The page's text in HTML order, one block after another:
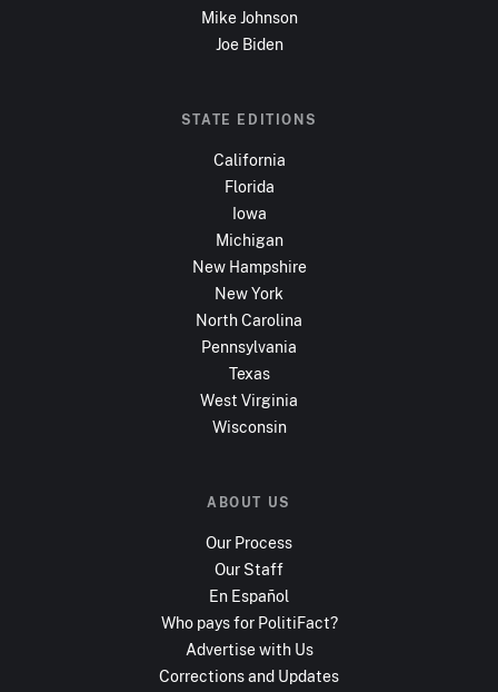
Mike Johnson
Joe Biden
STATE EDITIONS
California
Florida
Iowa
Michigan
New Hampshire
New York
North Carolina
Pennsylvania
Texas
West Virginia
Wisconsin
ABOUT US
Our Process
Our Staff
En Español
Who pays for PolitiFact?
Advertise with Us
Corrections and Updates